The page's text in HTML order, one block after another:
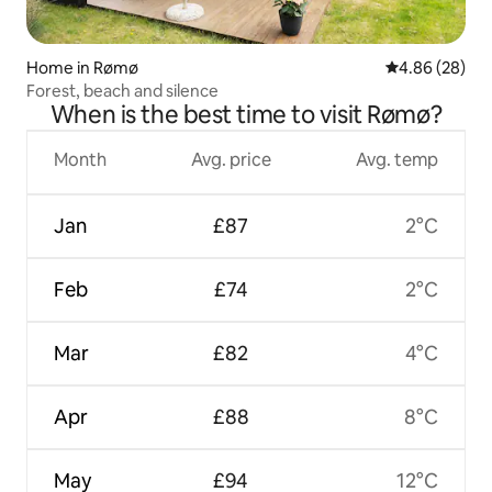
Home in Rømø 4.86 out of 5
4.86 (28)
Forest, beach and silence
When is the best time to visit Rømø?
Month
Jan
Feb
Mar
Apr
May
Avg. price
£87
£74
£82
£88
£94
Avg. temp
2°C
2°C
4°C
8°C
12°C